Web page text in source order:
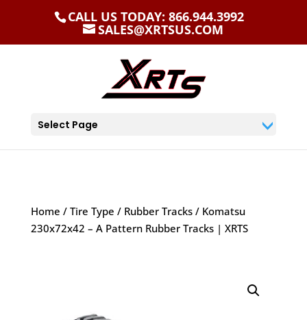
CALL US TODAY: 866.944.3992
SALES@XRTSUS.COM
Select Page
Home / Tire Type / Rubber Tracks/ Komatsu
230x72x42 – A Pattern Rubber Tracks | XRTS